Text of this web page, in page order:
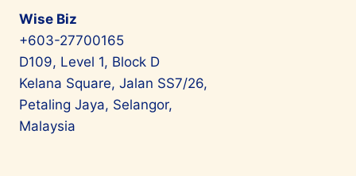
Wise Biz
+603-27700165
D109, Level 1, Block D
Kelana Square, Jalan SS7/26,
Petaling Jaya, Selangor,
Malaysia